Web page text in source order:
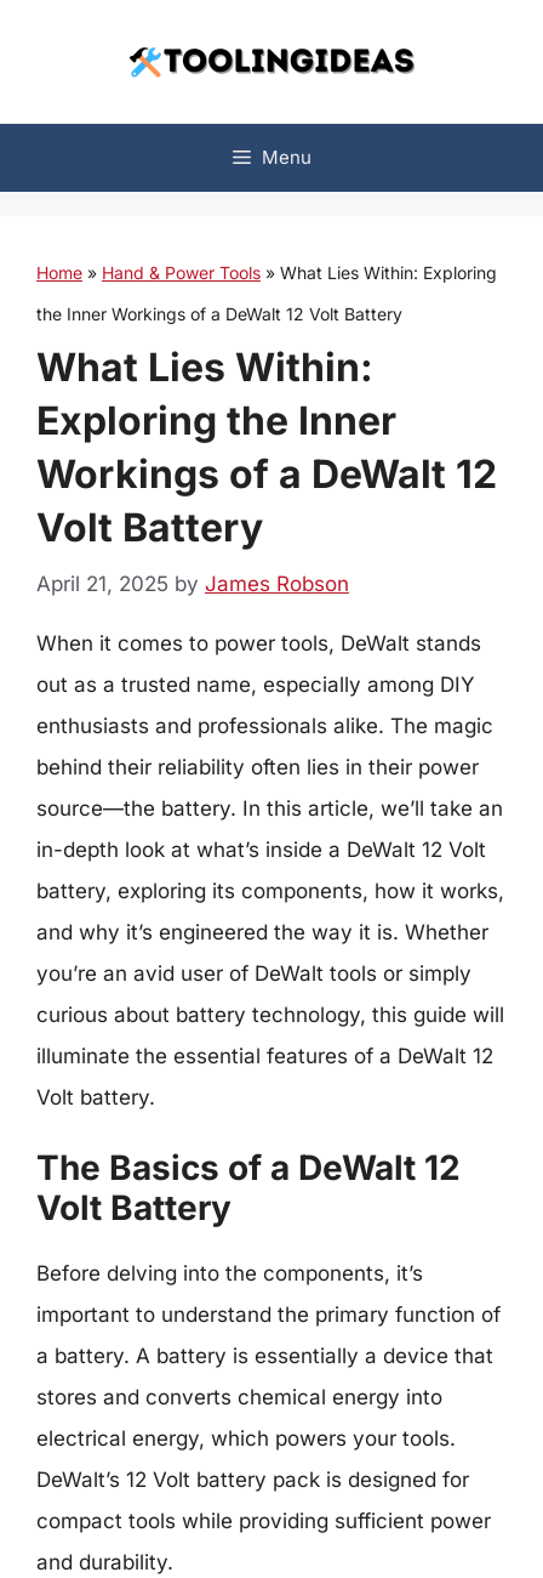
Menu
Home » Hand & Power Tools » What Lies Within: Exploring
the Inner Workings of a DeWalt 12 Volt Battery
What Lies Within:
Exploring the Inner
Workings of a DeWalt 12
Volt Battery
April 21, 2025 by James Robson
When it comes to power tools, DeWalt stands
out as a trusted name, especially among DIY
enthusiasts and professionals alike. The magic
behind their reliability often lies in their power
source—the battery. In this article, we’ll take an
in-depth look at what’s inside a DeWalt 12 Volt
battery, exploring its components, how it works,
and why it’s engineered the way it is. Whether
you’re an avid user of DeWalt tools or simply
curious about battery technology, this guide will
illuminate the essential features of a DeWalt 12
Volt battery.
The Basics of a DeWalt 12
Volt Battery
Before delving into the components, it’s
important to understand the primary function of
a battery. A battery is essentially a device that
stores and converts chemical energy into
electrical energy, which powers your tools.
DeWalt’s 12 Volt battery pack is designed for
compact tools while providing sufficient power
and durability.